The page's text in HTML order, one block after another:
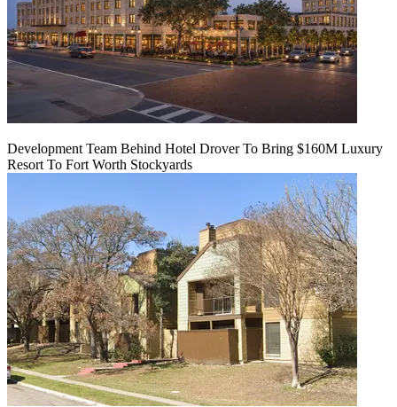
Development Team Behind Hotel Drover To Bring $160M Luxury
Resort To Fort Worth Stockyards